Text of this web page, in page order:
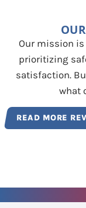
Our mission is
prioritizing
satisfaction.
what
READ MORE